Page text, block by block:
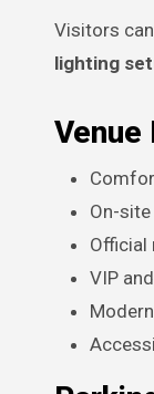
Visitors
lighting
Venue
On-
Official
VIP